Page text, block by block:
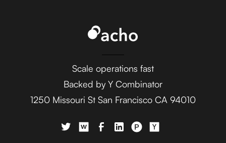
Microsoft Business
Central +
Agile CRM
Microsoft Business
Central +
UK Environment Agency
AdButler +
UK Environment Agency
Scale operations fast
Backed by Y Combinator
1250 Missouri St San Francisco CA 94010